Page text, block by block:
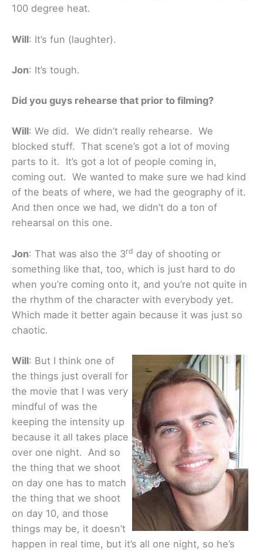
100 degree heat.
Will: It’s fun (laughter).
Jon: It’s tough.
Did you guys rehearse that prior to filming?
Will: We did. We didn’t really rehearse. We
blocked stuff. That scene’s got a lot of moving
parts to it. It’s got a lot of people coming in,
coming out. We wanted to make sure we had kind
of the beats of where, we had the geography of it.
And then once we had, we didn’t do a ton of
rehearsal on this one.
Jon: That was also the 3rd day of shooting or
something like that, too, which is just hard to do
when you’re coming onto it, and you’re not quite in
the rhythm of the character with everybody yet.
Which made it better again because it was just so
chaotic.
Will: But I think one of
the things just overall for
the movie that I was very
mindful of was the
keeping the intensity up
because it all takes place
over one night. And so
the thing that we shoot
on day one has to match
the thing that we shoot
on day 10, and those
things may be, it doesn’t
happen in real time, but it’s all one night, so he’s